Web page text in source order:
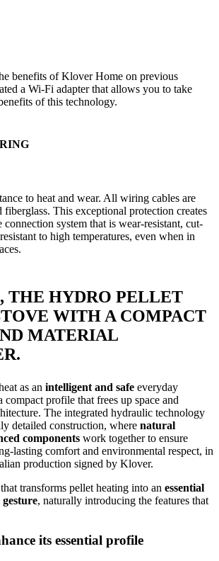
benefits of Klover Home on previous
a Wi-Fi adapter that allows you to take
of this technology.
to heat and wear. All wiring cables are
This exceptional protection creates
connection system that is wear-resistant, cut-
to high temperatures, even when in
THE HYDRO PELLET
WITH A COMPACT
MATERIAL
as an intelligent and safe everyday
compact profile that frees up space and
The integrated hydraulic technology
detailed construction, where natural
components work together to ensure
lasting comfort and environmental respect, in
production signed by Klover.
transforms pellet heating into an essential
, naturally introducing the features that
its essential profile